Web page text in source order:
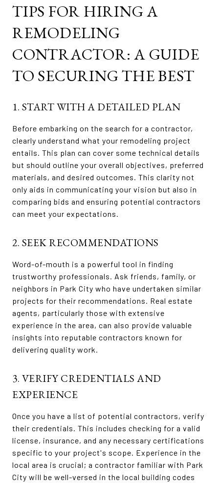
TIPS FOR HIRING A
REMODELING
CONTRACTOR: A GUIDE
TO SECURING THE BEST
1. START WITH A DETAILED PLAN
Before embarking on the search for a contractor,
clearly understand what your remodeling project
entails. This plan can cover some technical details
but should outline your overall objectives, preferred
materials, and desired outcomes. This clarity not
only aids in communicating your vision but also in
comparing bids and ensuring potential contractors
can meet your expectations.
2. SEEK RECOMMENDATIONS
Word-of-mouth is a powerful tool in finding
trustworthy professionals. Ask friends, family, or
neighbors in Park City who have undertaken similar
projects for their recommendations. Real estate
agents, particularly those with extensive
experience in the area, can also provide valuable
insights into reputable contractors known for
delivering quality work.
3. VERIFY CREDENTIALS AND
EXPERIENCE
Once you have a list of potential contractors, verify
their credentials. This includes checking for a valid
license, insurance, and any necessary certifications
specific to your project's scope. Experience in the
local area is crucial; a contractor familiar with Park
City will be well-versed in the local building codes